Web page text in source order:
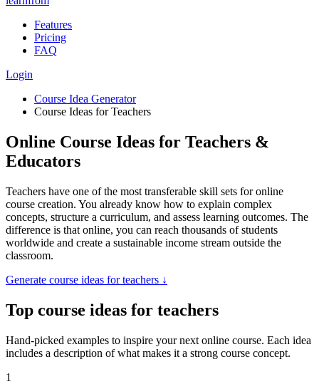
Features
Pricing
FAQ
Login
Course Idea Generator
Course Ideas for Teachers
Online Course Ideas for Teachers &
Educators
Teachers have one of the most transferable skill sets for online
course creation. You already know how to explain complex
concepts, structure a curriculum, and assess learning outcomes. The
difference is that online, you can reach thousands of students
worldwide and create a sustainable income stream outside the
classroom.
Generate course ideas for teachers ↓
Top course ideas for teachers
Hand-picked examples to inspire your next online course. Each idea
includes a description of what makes it a strong course concept.
1